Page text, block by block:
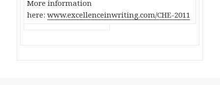
More information
here:www.excellenceinwriting.com/CHE-2011